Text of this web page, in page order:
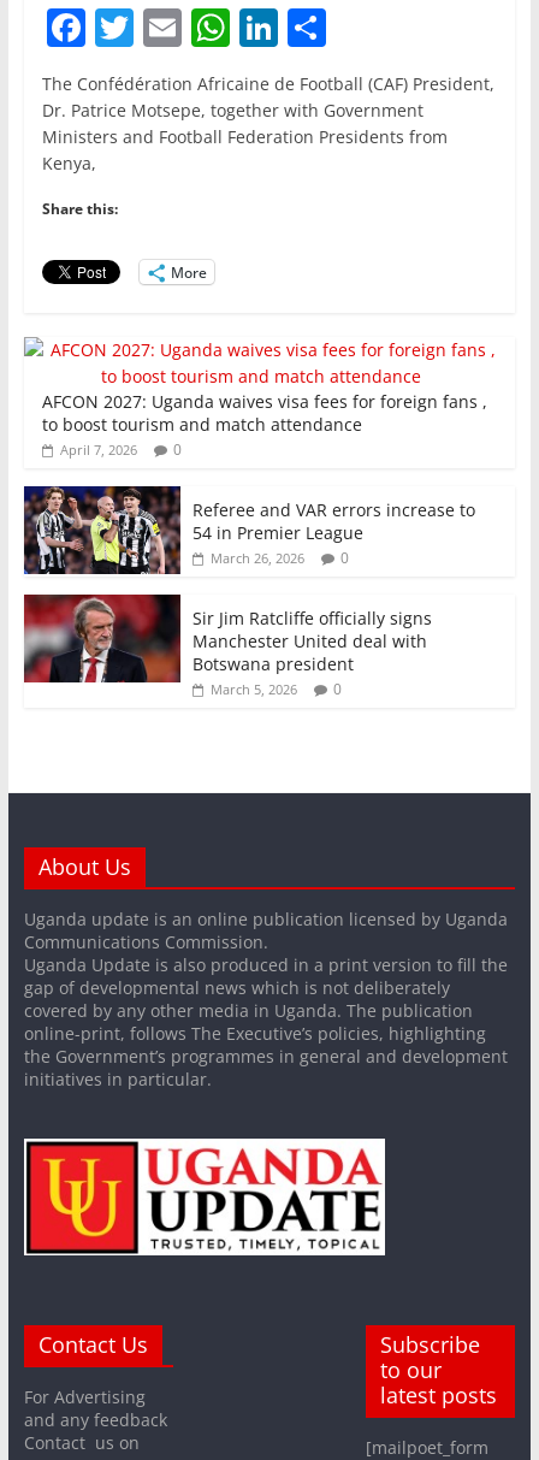
F
a
c
e
b
o
o
k
T
w
itt
er
E
m
ai
l
W
h
at
s
Li
n
k
e
S
h
ar
e
The Confédération Africaine de Football (CAF) President,
Dr. Patrice Motsepe, together with Government
Ministers and Football Federation Presidents from
Kenya,
Share this:
More
AFCON 2027: Uganda waives visa fees for foreign fans ,
to boost tourism and match attendance
April 7, 2026 0
Referee and VAR errors increase to
54 in Premier League
March 26, 2026 0
Sir Jim Ratcliffe officially signs
Manchester United deal with
Botswana president
March 5, 2026 0
About Us
Uganda update is an online publication licensed by Uganda
Communications Commission.
Uganda Update is also produced in a print version to fill the
gap of developmental news which is not deliberately
covered by any other media in Uganda. The publication
online-print, follows The Executive’s policies, highlighting
the Government’s programmes in general and development
initiatives in particular.
Contact Us
For Advertising
and any feedback
Contact us on
Subscribe
to our
latest posts
[mailpoet_form